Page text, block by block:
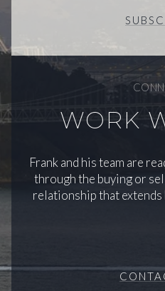
WORK
Frank and his team are
through the buying or
relationship that